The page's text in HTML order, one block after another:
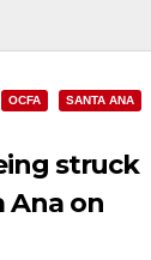
OCFA
SANTA ANA
struck
Ana on